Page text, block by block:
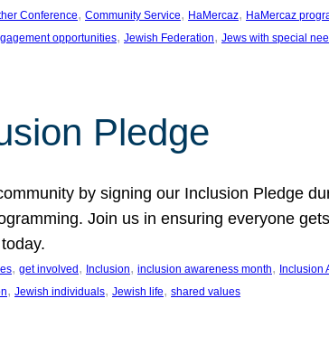
Conference, Community Service, HaMercaz, HaMercaz
opportunities, Jewish Federation, Jews with special
Pledge
by signing our Inclusion Pledge
Join us in ensuring everyone
, get involved , Inclusion, inclusion awareness month, Inclusion
, Jewish individuals, Jewish life, shared values